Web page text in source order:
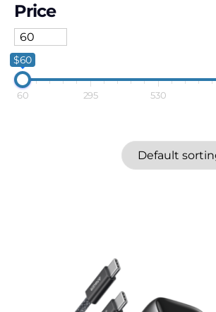
Price
$60
60 295 530